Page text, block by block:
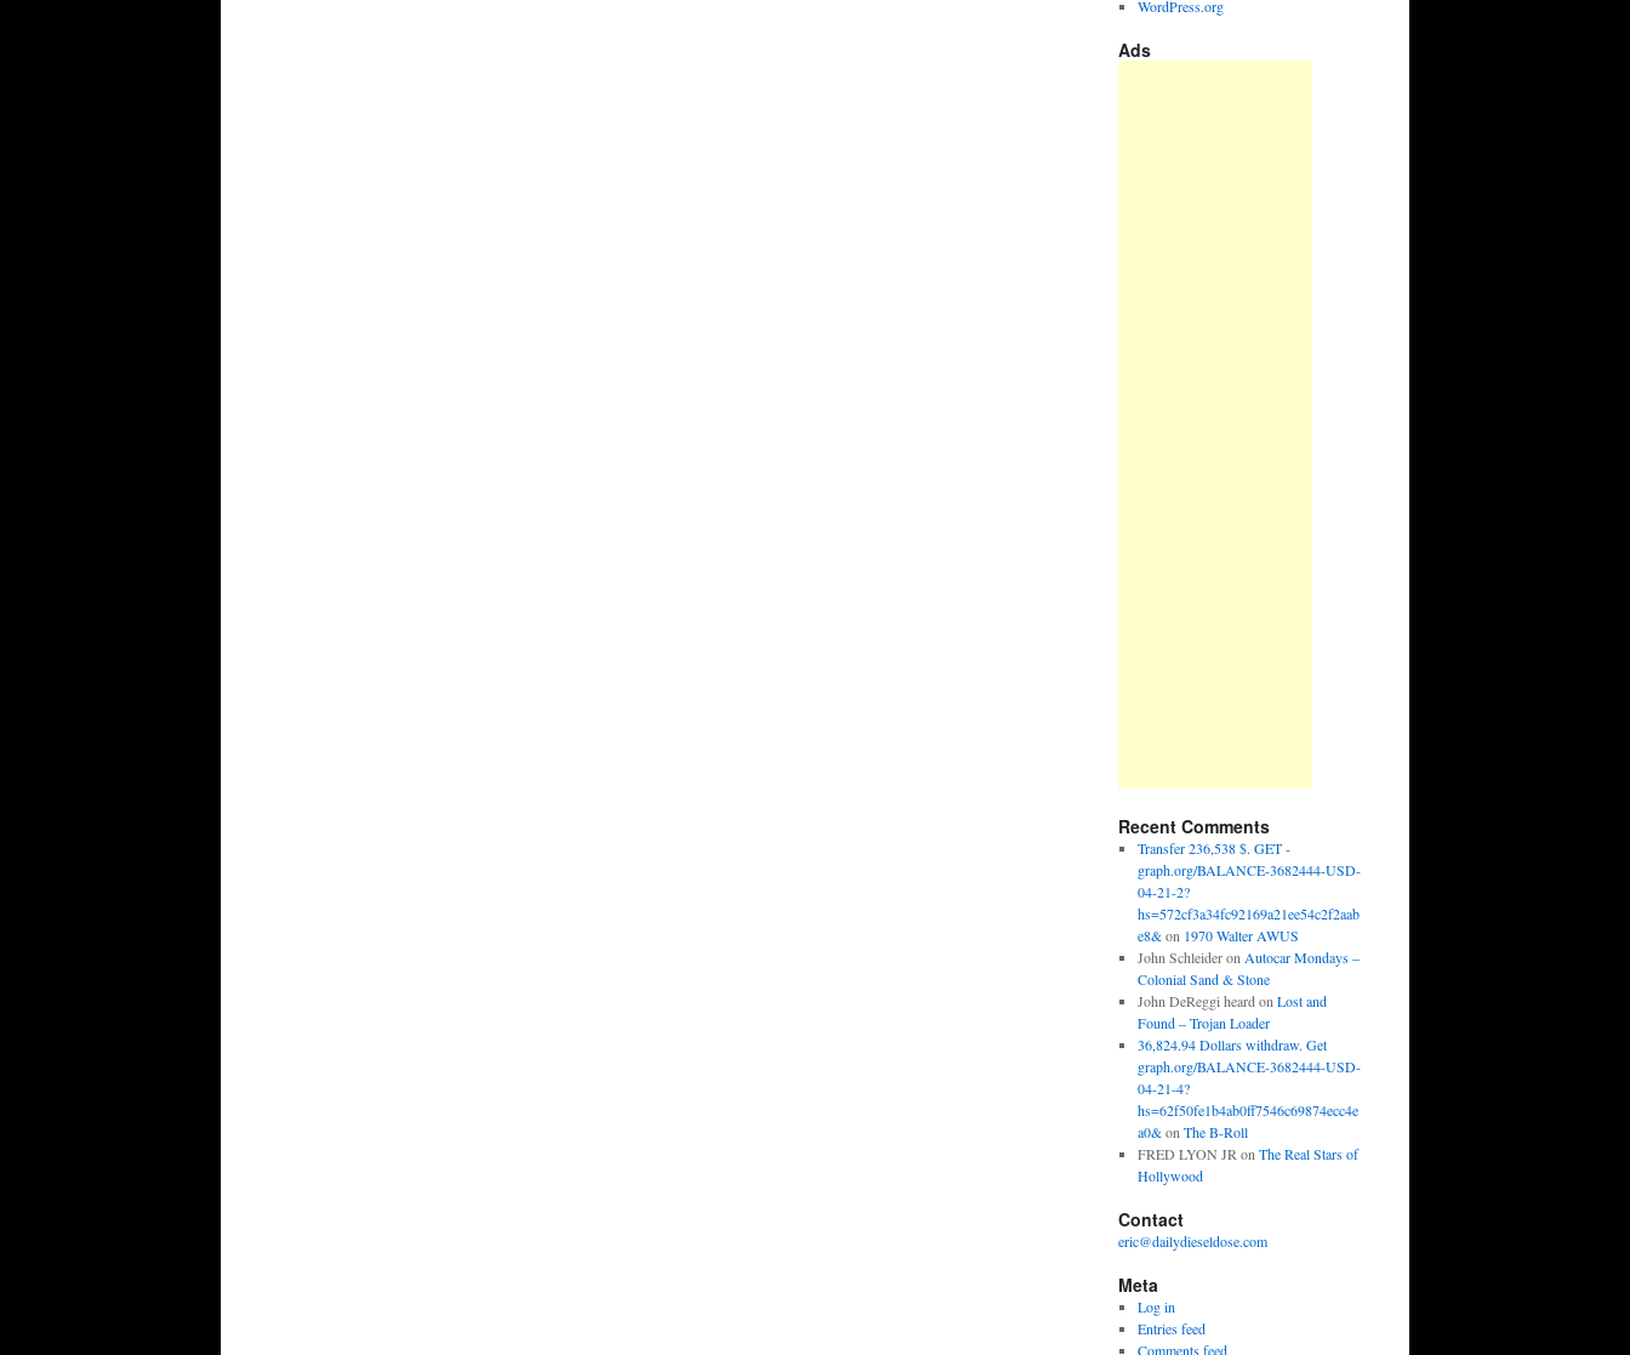
WordPress.org
Ads
Recent Comments
Transfer 236,538 $. GET -
graph.org/BALANCE-3682444-USD-
04-21-2?
hs=572cf3a34fc92169a21ee54c2f2aab
e8&on 1970 Walter AWUS
John Schleideron Autocar Mondays –
Colonial Sand & Stone
John DeReggi heard on Lost and
Found – Trojan Loader
36,824.94 Dollars withdraw. Get
graph.org/BALANCE-3682444-USD-
04-21-4?
hs=62f50fe1b4ab0ff7546c69874ecc4e
a0&on The B-Roll
FRED LYON JR on The Real Stars of
Hollywood
Contact
eric@dailydieseldose.com
Meta
Log in
Entries feed
Comments feed